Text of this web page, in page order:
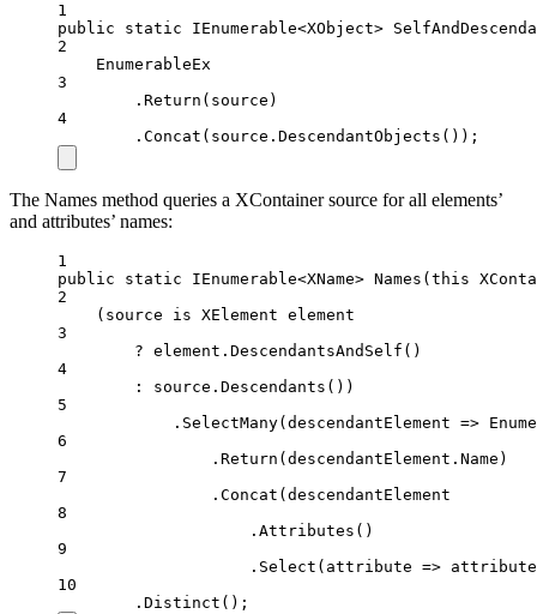
1
public
static IEnumerable<XObject>
2
EnumerableEx
3
. Return (source)
4
. Concat (source. DescendantObjects ());
The Names method queries a XContainer source for all elements’
and attributes’ names:
1
public
static IEnumerable<XName> Names ( this
2
(source is XElement element
3
? element. DescendantsAndSelf ()
4
:
source. Descendants ())
5
. SelectMany( descendantElement =>
6
. Return (descendantElement.Name)
7
. Concat (descendantElement
8
. Attributes ()
9
. Select ( attribute =>
10
. Distinct ();